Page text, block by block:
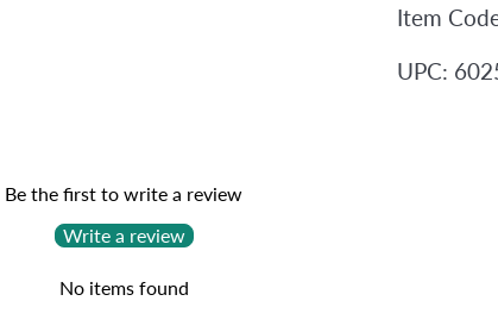
Item
UPC:
Be the first to write a review
Write a review
No items found